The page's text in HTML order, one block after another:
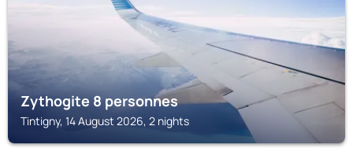
Zythogite 8 personnes
Tintigny, 14 August 2026, 2 nights